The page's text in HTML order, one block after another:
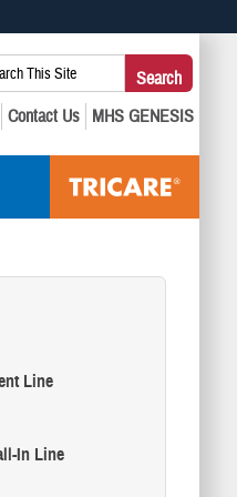
Share sensitive
Search
This
Site:
Search
Line
In Line